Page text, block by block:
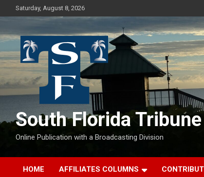
to
Saturday, August 8, 2026
South Florida Tribune
Online Publication with a Broadcasting Division
HOME AFFILIATES COLUMNS